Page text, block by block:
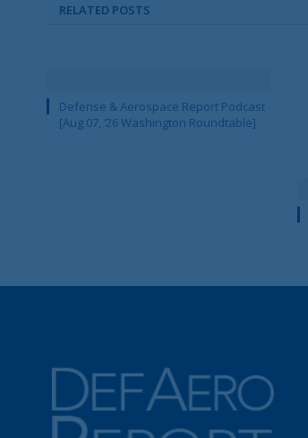
RELATED POSTS
Defense & Aerospace Report Podcast
[Aug 07, ’26 Washington Roundtable]